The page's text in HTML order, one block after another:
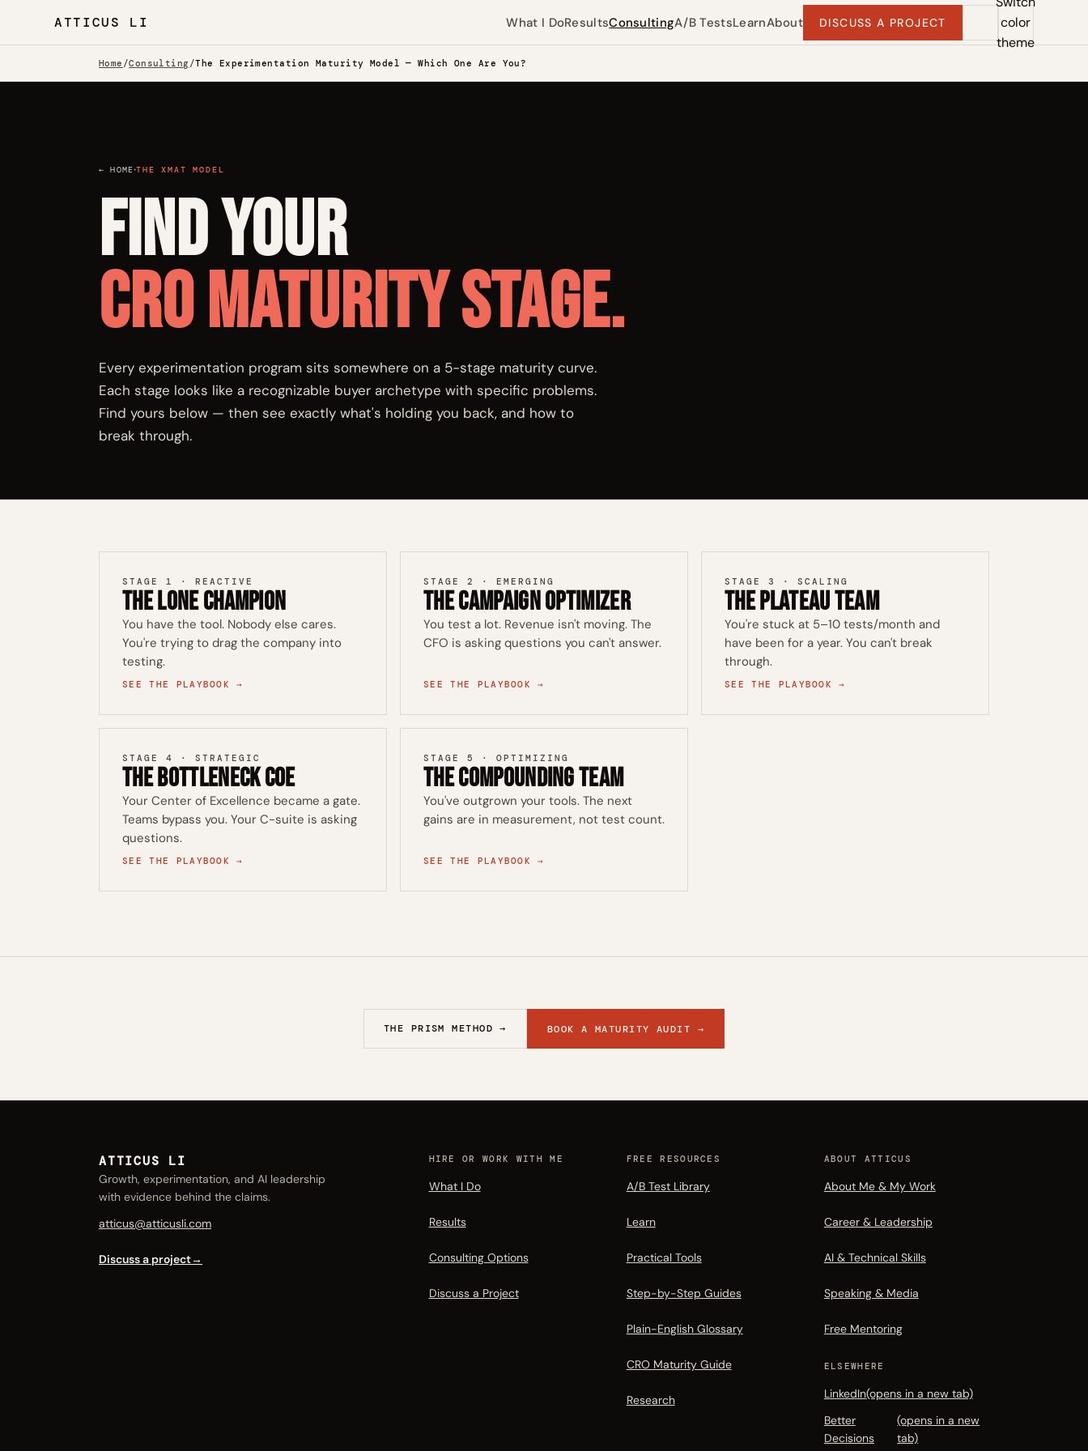
ATTICUS LI What I DoResultsConsultingA/B TestsLearnAbout DISCUSS A PROJECT
color
theme
Home /Consulting /The Experimentation Maturity Model — Which One Are You?
← HOME·THE XMAT MODEL
Find your
CRO maturity stage.
Every experimentation program sits somewhere on a 5-stage maturity curve.
Each stage looks like a recognizable buyer archetype with specific problems.
Find yours below — then see exactly what's holding you back, and how to
break through.
STAGE 1 · REACTIVE
The Lone Champion
You have the tool. Nobody else cares.
You're trying to drag the company into
testing.
SEE THE PLAYBOOK →
STAGE 2 · EMERGING
The Campaign Optimizer
You test a lot. Revenue isn't moving. The
CFO is asking questions you can't answer.
SEE THE PLAYBOOK →
STAGE 3 · SCALING
The Plateau Team
You're stuck at 5–10 tests/month and
have been for a year. You can't break
through.
SEE THE PLAYBOOK →
STAGE 4 · STRATEGIC
The Bottleneck CoE
Your Center of Excellence became a gate.
Teams bypass you. Your C-suite is asking
questions.
SEE THE PLAYBOOK →
STAGE 5 · OPTIMIZING
The Compounding Team
You've outgrown your tools. The next
gains are in measurement, not test count.
SEE THE PLAYBOOK →
THE PRISM METHOD → BOOK A MATURITY AUDIT →
ATTICUS LI
Growth, experimentation, and AI leadership
with evidence behind the claims.
atticus@atticusli.com
Discuss a project→
HIRE OR WORK WITH ME
What I Do
Results
Consulting Options
Discuss a Project
FREE RESOURCES
A/B Test Library
Learn
Practical Tools
Step-by-Step Guides
Plain-English Glossary
CRO Maturity Guide
Research
ABOUT ATTICUS
About Me & My Work
Career & Leadership
AI & Technical Skills
Speaking & Media
Free Mentoring
ELSEWHERE
LinkedIn(opens in a new tab)
Better
Decisions
(opens in a new
tab)